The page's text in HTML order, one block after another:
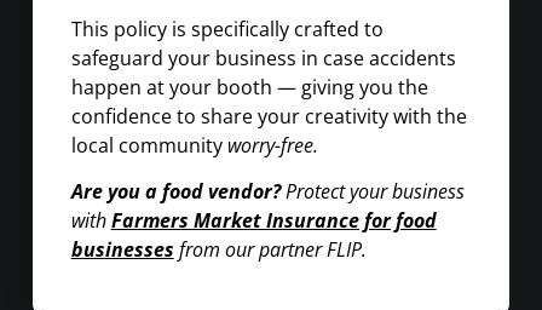
This policy is specifically crafted to
safeguard your business in case accidents
happen at your booth — giving you the
confidence to share your creativity with the
local community worry-free.
Are you a food vendor?Protect your business
withFarmers Market Insurance for food
businesses from our partner FLIP.